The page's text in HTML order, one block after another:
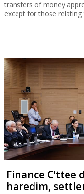
transfers of money
except for those relating
Finance C'ttee
haredim,